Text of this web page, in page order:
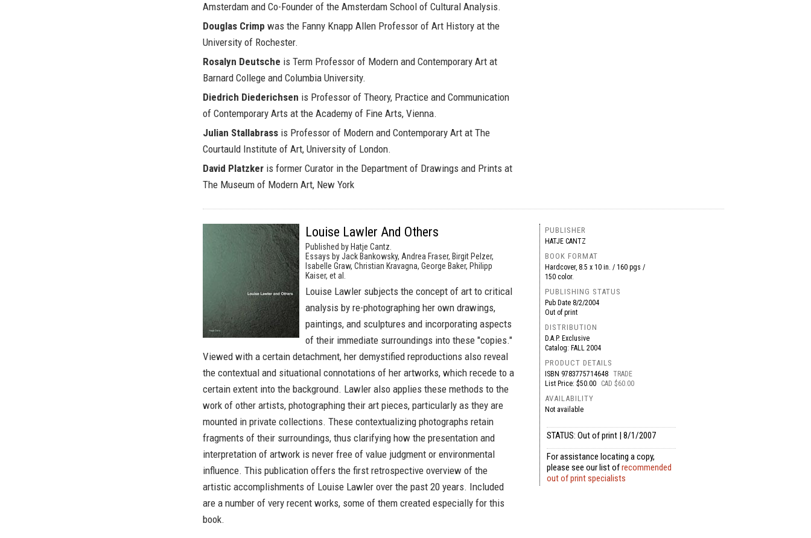
Amsterdam and Co-Founder of the Amsterdam School of Cultural Analysis.
Douglas Crimp was the Fanny Knapp Allen Professor of Art History at the
University of Rochester.
Rosalyn Deutsche is Term Professor of Modern and Contemporary Art at
Barnard College and Columbia University.
Diedrich Diederichsen is Professor of Theory, Practice and Communication
of Contemporary Arts at the Academy of Fine Arts, Vienna.
Julian Stallabrass is Professor of Modern and Contemporary Art at The
Courtauld Institute of Art, University of London.
David Platzker is former Curator in the Department of Drawings and Prints at
The Museum of Modern Art, New York
Louise Lawler And Others
Published by Hatje Cantz.
Essays by Jack Bankowsky, Andrea Fraser, Birgit Pelzer,
Isabelle Graw, Christian Kravagna, George Baker, Philipp
Kaiser, et al.
Louise Lawler subjects the concept of art to critical
analysis by re-photographing her own drawings,
paintings, and sculptures and incorporating aspects
of their immediate surroundings into these "copies."
Viewed with a certain detachment, her demystified reproductions also reveal
the contextual and situational connotations of her artworks, which recede to a
certain extent into the background. Lawler also applies these methods to the
work of other artists, photographing their art pieces, particularly as they are
mounted in private collections. These contextualizing photographs retain
fragments of their surroundings, thus clarifying how the presentation and
interpretation of artwork is never free of value judgment or environmental
influence. This publication offers the first retrospective overview of the
artistic accomplishments of Louise Lawler over the past 20 years. Included
are a number of very recent works, some of them created especially for this
book.
PUBLISHER
HATJE CANTZ
BOOK FORMAT
Hardcover, 8.5 x 10 in. / 160 pgs /
150 color.
PUBLISHING STATUS
Pub Date 8/2/2004
Out of print
DISTRIBUTION
D.A.P. Exclusive
Catalog: FALL 2004
PRODUCT DETAILS
ISBN 9783775714648 TRADE
List Price: $50.00
CAD $60.00
AVAILABILITY
Not available
STATUS: Out of print | 8/1/2007
For assistance locating a copy,
please see our list ofrecommended
out of print specialists